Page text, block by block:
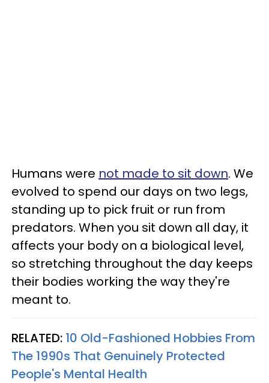
Humans were not made to sit down. We
evolved to spend our days on two legs,
standing up to pick fruit or run from
predators. When you sit down all day, it
affects your body on a biological level,
so stretching throughout the day keeps
their bodies working the way they're
meant to.
RELATED: 10 Old-Fashioned Hobbies From
The 1990s That Genuinely Protected
People's Mental Health